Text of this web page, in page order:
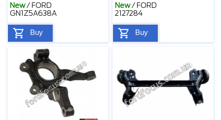
New/ FORD
GN1Z5A638A
Buy
New/ FORD
2127284
Buy